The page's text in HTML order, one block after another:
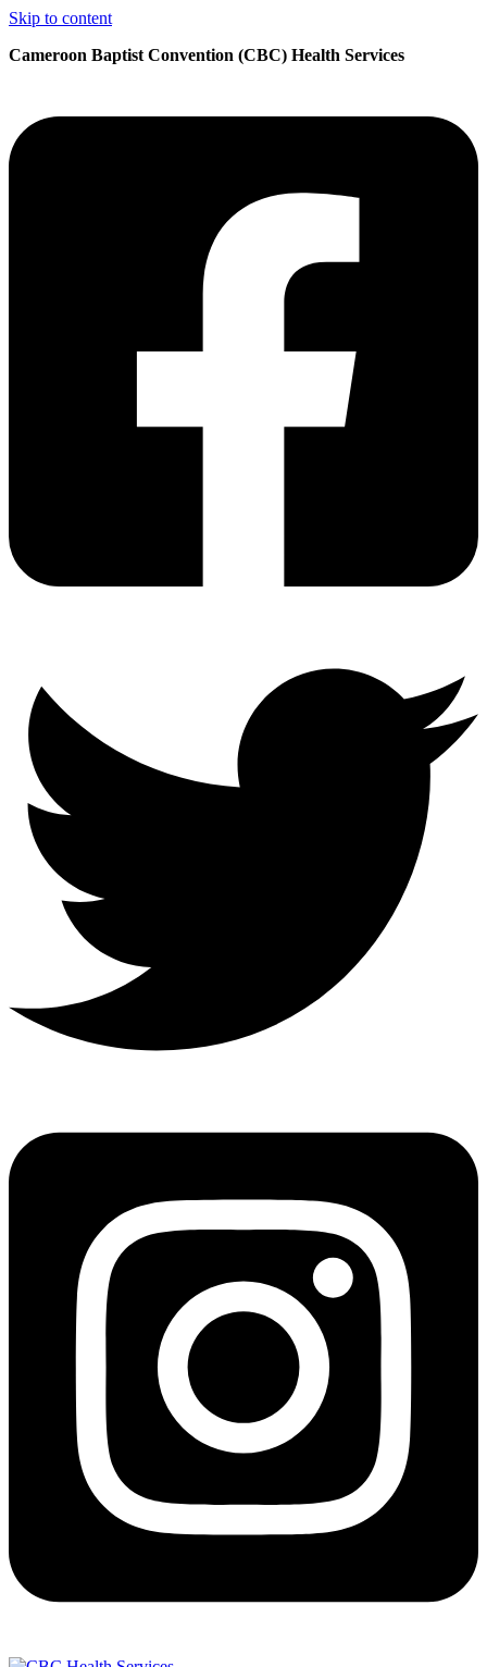
Skip to content
Cameroon Baptist Convention (CBC) Health Services